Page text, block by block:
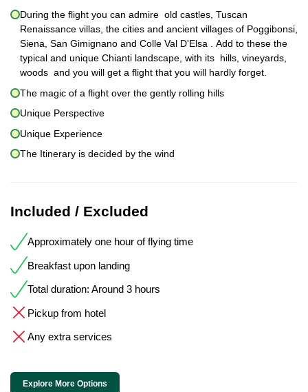
During the flight you can admire old castles, Tuscan
Renaissance villas, the cities and ancient villages of Poggibonsi,
Siena, San Gimignano and Colle Val D'Elsa . Add to these the
typical and unique Chianti landscape, with its hills, vineyards,
woods and you will get a flight that you will hardly forget.
The magic of a flight over the gently rolling hills
Unique Perspective
Unique Experience
The Itinerary is decided by the wind
Included / Excluded
Approximately one hour of flying time
Breakfast upon landing
Total duration: Around 3 hours
Pickup from hotel
Any extra services
Explore More Options